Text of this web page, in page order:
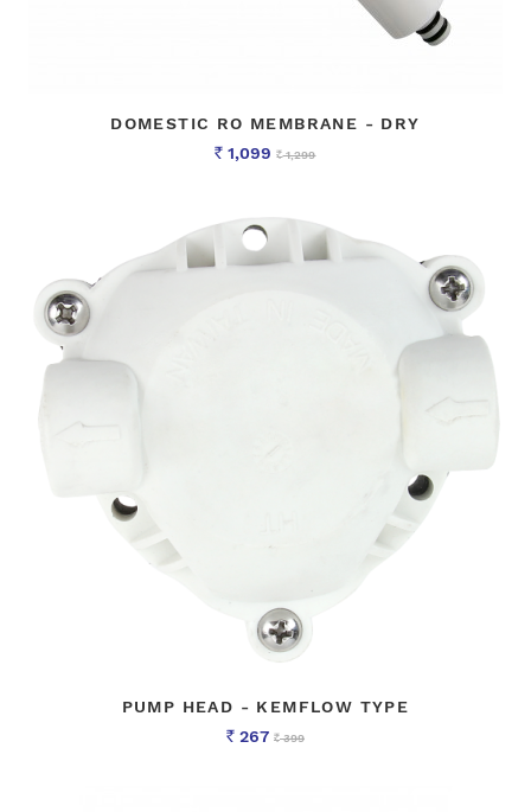
DOMESTIC RO MEMBRANE - DRY
Rs 1,099Rs1,299
PUMP HEAD - KEMFLOW TYPE
Rs 267 Rs399